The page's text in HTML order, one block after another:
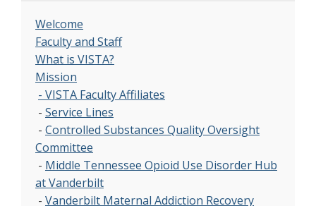
Welcome
Faculty and Staff
What is VISTA?
Mission
- VISTA Faculty Affiliates
- Service Lines
- Controlled Substances Quality Oversight
Committee
- Middle Tennessee Opioid Use Disorder Hub
at Vanderbilt
- Vanderbilt Maternal Addiction Recovery